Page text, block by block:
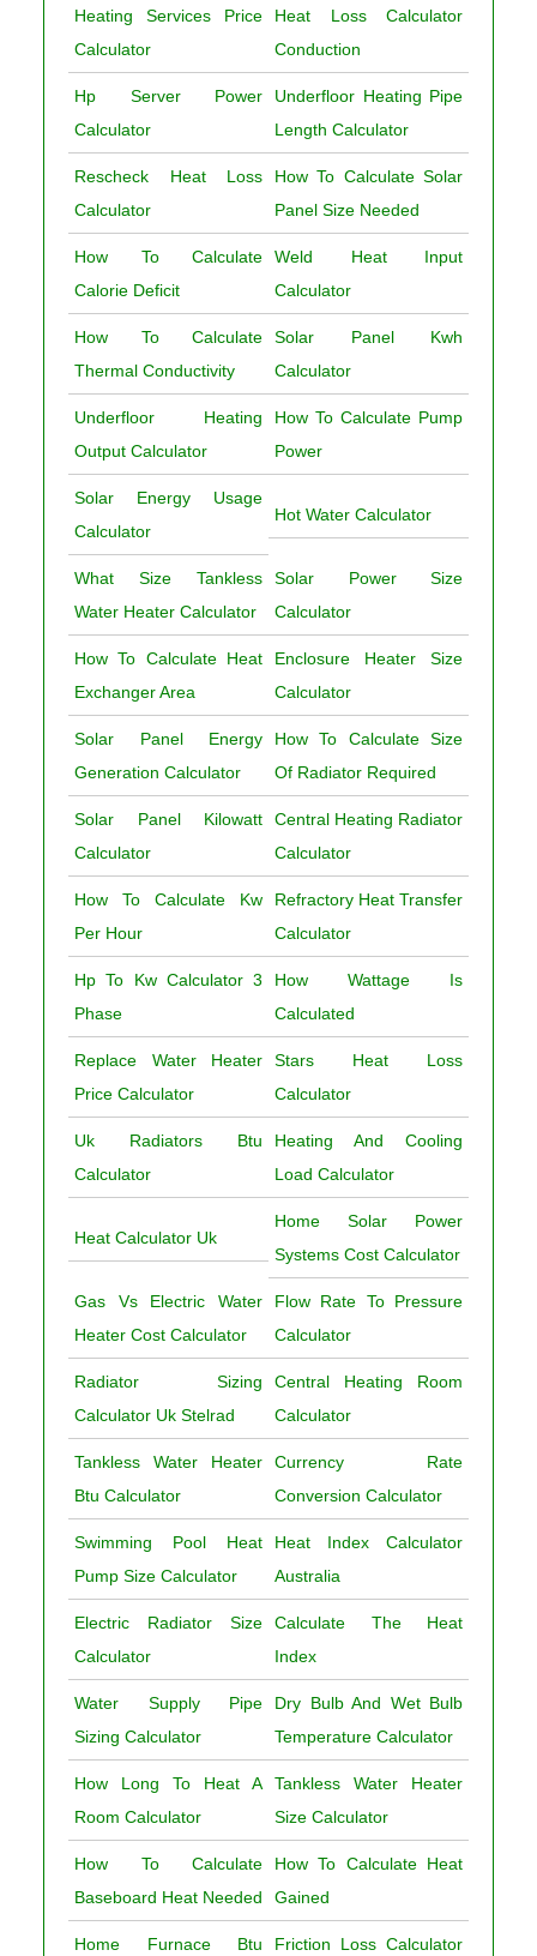
Heating Services Price
Calculator
Heat Loss Calculator
Conduction
Hp Server Power
Calculator
Underfloor Heating Pipe
Length Calculator
Rescheck Heat Loss
Calculator
How To Calculate Solar
Panel Size Needed
How To Calculate
Calorie Deficit
Weld Heat Input
Calculator
How To Calculate
Thermal Conductivity
Solar Panel Kwh
Calculator
Underfloor Heating
Output Calculator
How To Calculate Pump
Power
Solar Energy Usage
Calculator
Hot Water Calculator
What Size Tankless
Water Heater Calculator
Solar Power Size
Calculator
How To Calculate Heat
Exchanger Area
Enclosure Heater Size
Calculator
Solar Panel Energy
Generation Calculator
How To Calculate Size
Of Radiator Required
Solar Panel Kilowatt
Calculator
Central Heating Radiator
Calculator
How To Calculate Kw
Per Hour
Refractory Heat Transfer
Calculator
Hp To Kw Calculator 3
Phase
How Wattage Is
Calculated
Replace Water Heater
Price Calculator
Stars Heat Loss
Calculator
Uk Radiators Btu
Calculator
Heating And Cooling
Load Calculator
Heat Calculator Uk
Home Solar Power
Systems Cost Calculator
Gas Vs Electric Water
Heater Cost Calculator
Flow Rate To Pressure
Calculator
Radiator Sizing
Calculator Uk Stelrad
Central Heating Room
Calculator
Tankless Water Heater
Btu Calculator
Currency Rate
Conversion Calculator
Swimming Pool Heat
Pump Size Calculator
Heat Index Calculator
Australia
Electric Radiator Size
Calculator
Calculate The Heat
Index
Water Supply Pipe
Sizing Calculator
Dry Bulb And Wet Bulb
Temperature Calculator
How Long To Heat A
Room Calculator
Tankless Water Heater
Size Calculator
How To Calculate
Baseboard Heat Needed
How To Calculate Heat
Gained
Home Furnace Btu
Friction Loss Calculator